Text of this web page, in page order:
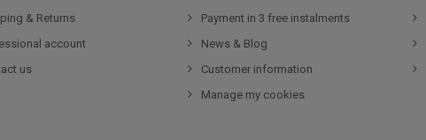
& Returns
account
us
Payment in 3 free instalments
News & Blog
Customer information
Manage my cookies